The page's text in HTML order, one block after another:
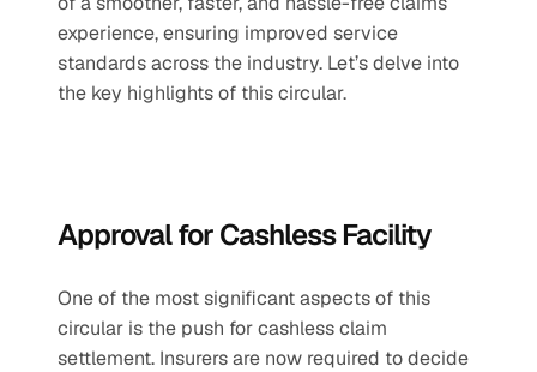
experience, ensuring improved service
standards across the industry. Let’s delve into
the key highlights of this circular.
Approval for Cashless Facility
One of the most significant aspects of this
circular is the push for cashless claim
settlement. Insurers are now required to decide